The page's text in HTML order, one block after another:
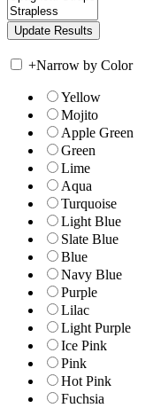
+Narrow by Color
Yellow
Mojito
Apple Green
Green
Lime
Aqua
Turquoise
Light Blue
Slate Blue
Blue
Navy Blue
Purple
Lilac
Light Purple
Ice Pink
Pink
Hot Pink
Fuchsia